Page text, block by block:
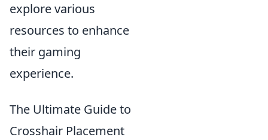
explore various
resources to enhance
their gaming
experience.
The Ultimate Guide to
Crosshair Placement